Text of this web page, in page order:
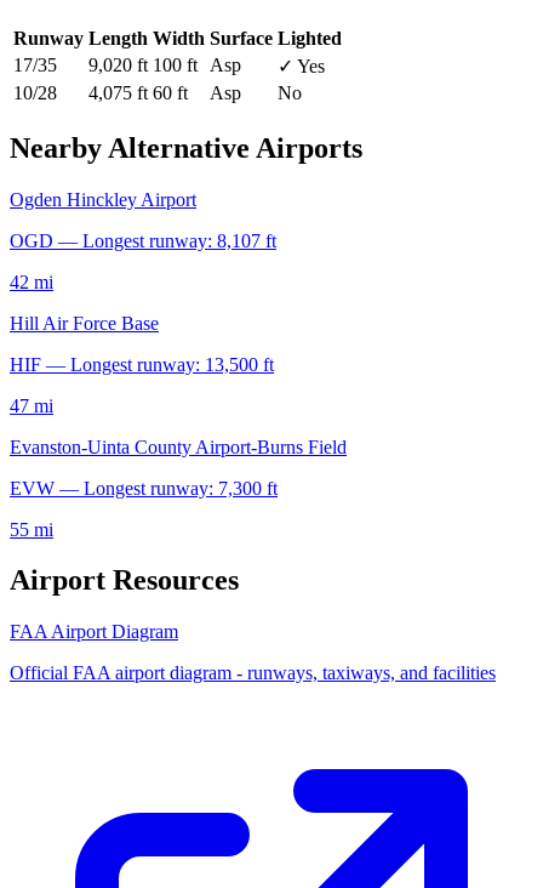
Runway Length Width Surface Lighted
17/35
9,020 ft 100 ft Asp
✓ Yes
10/28
4,075 ft 60 ft Asp No
Nearby Alternative Airports
Ogden Hinckley Airport
OGD — Longest runway: 8,107 ft
42 mi
Hill Air Force Base
HIF — Longest runway: 13,500 ft
47 mi
Evanston-Uinta County Airport-Burns Field
EVW — Longest runway: 7,300 ft
55 mi
Airport Resources
FAA Airport Diagram
Official FAA airport diagram - runways, taxiways, and facilities